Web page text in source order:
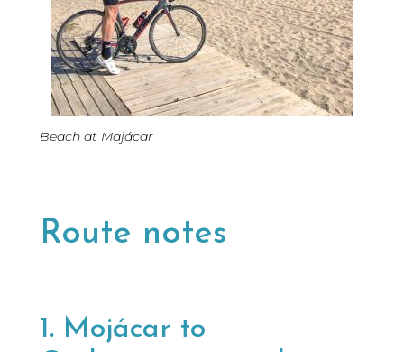
Beach at Majácar
Route notes
1. Mojácar to